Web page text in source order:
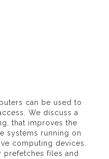
can be used to
We discuss a
that improves the
systems running on
computing devices.
prefetches files and